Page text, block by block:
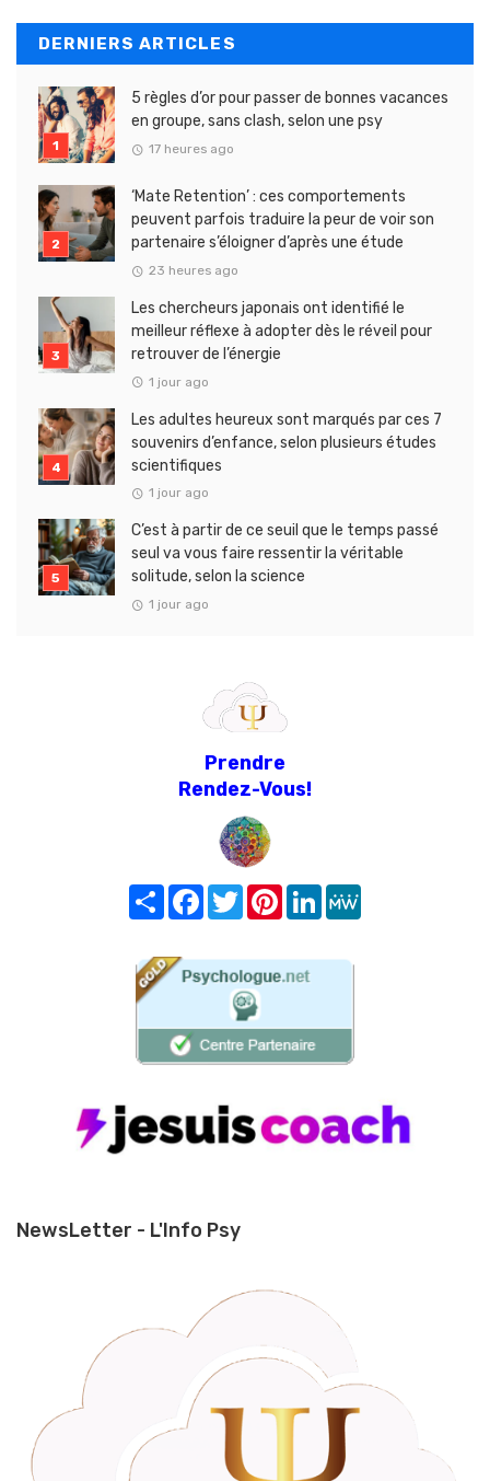
DERNIERS ARTICLES
5 règles d’or pour passer de bonnes vacances
en groupe, sans clash, selon une psy
17 heures ago
‘Mate Retention’ : ces comportements
peuvent parfois traduire la peur de voir son
partenaire s’éloigner d’après une étude
23 heures ago
Les chercheurs japonais ont identifié le
meilleur réflexe à adopter dès le réveil pour
retrouver de l’énergie
1 jour ago
Les adultes heureux sont marqués par ces 7
souvenirs d’enfance, selon plusieurs études
scientifiques
1 jour ago
C’est à partir de ce seuil que le temps passé
seul va vous faire ressentir la véritable
solitude, selon la science
1 jour ago
Prendre
Rendez-Vous!
Share FacebookTwitterPinterest
LinkedIn
NewsLetter - L'Info Psy